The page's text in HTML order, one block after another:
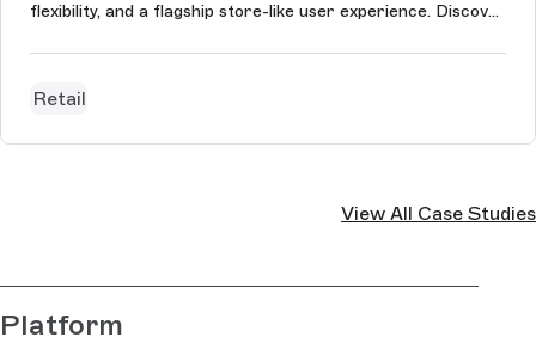
flexibility, and a flagship store-like user experience. Discover
Retail
View All Case Studies
Platform